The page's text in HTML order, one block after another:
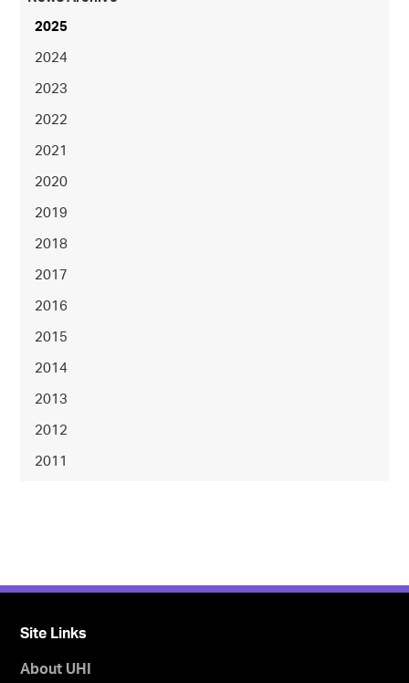
2025
2024
2023
2022
2021
2020
2019
2018
2017
2016
2015
2014
2013
2012
2011
Site Links
About UHI